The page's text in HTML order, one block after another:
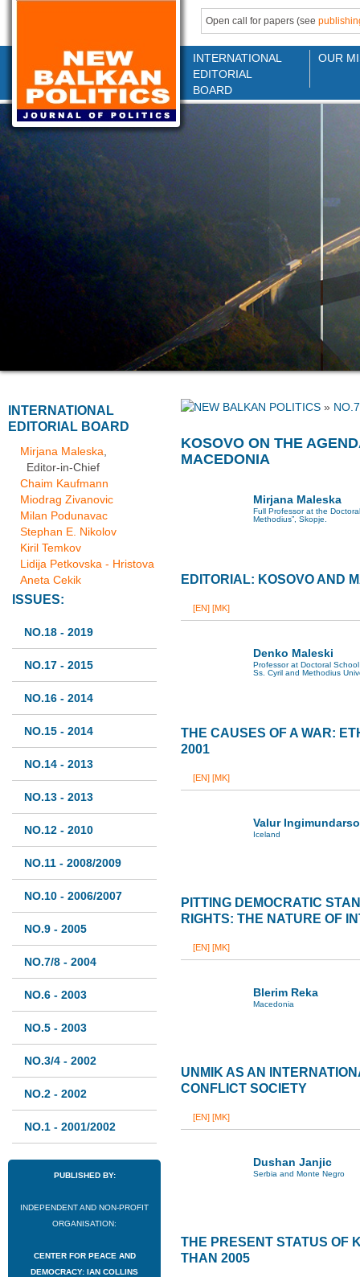
Open call for papers (see
INTERNATIONAL
EDITORIAL
BOARD
OUR
INTERNATIONAL
EDITORIAL BOARD
Mirjana Maleska
Editor-in-Chief
Chaim Kaufmann
Miodrag Zivanovic
Milan Podunavac
Stephan E. Nikolov
Kiril Temkov
Lidija Petkovska - Hristova
Aneta Cekik
ISSUES:
NO.18 - 2019
NO.17 - 2015
NO.16 - 2014
NO.15 - 2014
NO.14 - 2013
NO.13 - 2013
NO.12 - 2010
NO.11 - 2008/2009
NO.10 - 2006/2007
NO.9 - 2005
NO.7/8 - 2004
NO.6 - 2003
NO.5 - 2003
NO.3/4 - 2002
NO.2 - 2002
NO.1 - 2001/2002
PUBLISHED BY:
INDEPENDENT AND NON-PROFIT
ORGANISATION:
CENTER FOR PEACE AND
DEMOCRACY: IAN COLLINS
»
KOSOVO ON THE
MACEDONIA
Mirjana Maleska
Full Professor at the
Methodius”, Skopje.
EDITORIAL: KOSOVO AND
[EN] [MK]
Denko Maleski
Professor at Doctoral
Ss. Cyril and Methodius
THE CAUSES OF A WAR:
2001
[EN] [MK]
Valur
Iceland
PITTING DEMOCRATIC
RIGHTS: THE NATURE OF
[EN] [MK]
Blerim Reka
Macedonia
UNMIK AS AN
CONFLICT SOCIETY
[EN] [MK]
Dushan Janjic
Serbia and Monte Negro
THE PRESENT STATUS OF
THAN 2005